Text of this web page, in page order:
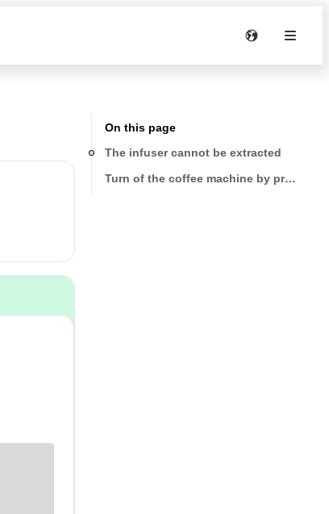
On this page
The infuser cannot be extracted
Turn of the coffee machine by pressing